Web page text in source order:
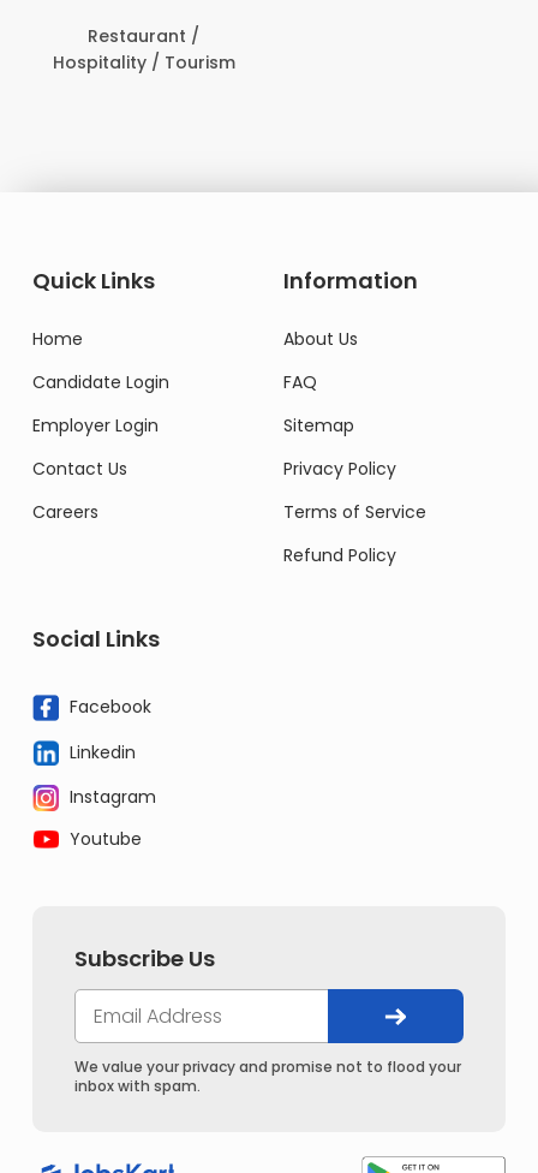
Restaurant /
Hospitality / Tourism
Quick Links
Home
Candidate Login
Employer Login
Contact Us
Careers
Information
About Us
FAQ
Sitemap
Privacy Policy
Terms of Service
Refund Policy
Social Links
Facebook
Linkedin
Instagram
Youtube
Subscribe Us
We value your privacy and promise not to flood your
inbox with spam.